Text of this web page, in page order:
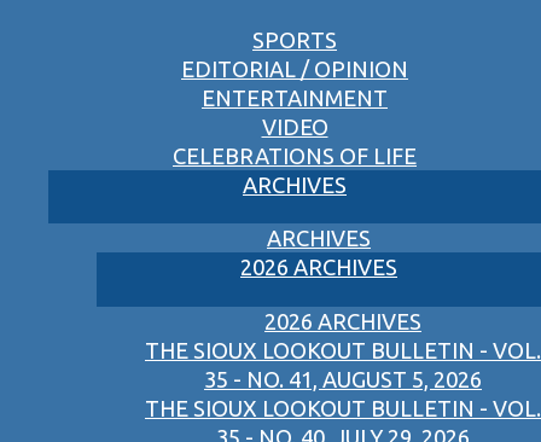
SPORTS
EDITORIAL / OPINION
ENTERTAINMENT
VIDEO
CELEBRATIONS OF LIFE
ARCHIVES
ARCHIVES
2026 ARCHIVES
2026 ARCHIVES
THE SIOUX LOOKOUT BULLETIN - VOL.
35 - NO. 41, AUGUST 5, 2026
THE SIOUX LOOKOUT BULLETIN - VOL.
35 - NO. 40, JULY 29, 2026